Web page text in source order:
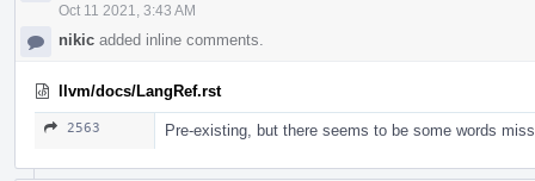
Oct 11 2021, 3:43 AM
nikic added inline comments.
llvm/docs/LangRef.rst
2563 Pre-existing, but there seems to be some words